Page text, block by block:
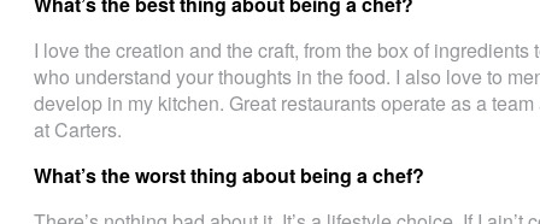
I love the creation and the craft, from the box of
who understand your thoughts in the food. I also love to
develop in my kitchen. Great restaurants operate as a
at Carters.
What’s the worst thing about being a chef?